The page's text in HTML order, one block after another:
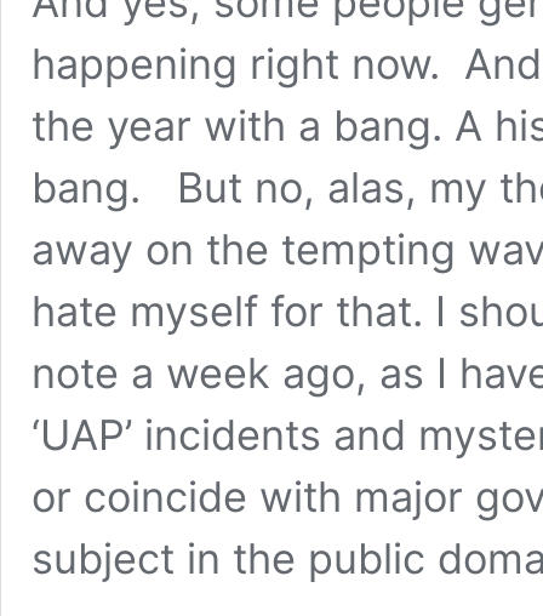
happening right now.
the year with a bang. A
bang. But no, alas, my
away on the tempting
hate myself for that. I
note a week ago, as I
‘UAP’ incidents and
or coincide with major
subject in the public